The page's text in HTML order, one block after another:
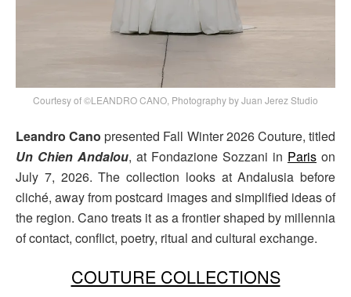
Courtesy of ©LEANDRO CANO, Photography by Juan Jerez Studio
Leandro Cano presented Fall Winter 2026 Couture, titled
Un Chien Andalou, at Fondazione Sozzani in Paris on
July 7, 2026. The collection looks at Andalusia before
cliché, away from postcard images and simplified ideas of
the region. Cano treats it as a frontier shaped by millennia
of contact, conflict, poetry, ritual and cultural exchange.
COUTURE COLLECTIONS